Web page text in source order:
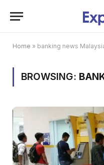
Home » banking news
BROWSING: